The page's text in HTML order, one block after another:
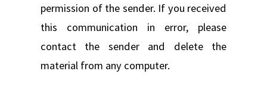
permission of the sender. If you received
this communication in error, please
contact the sender and delete the
material from any computer.